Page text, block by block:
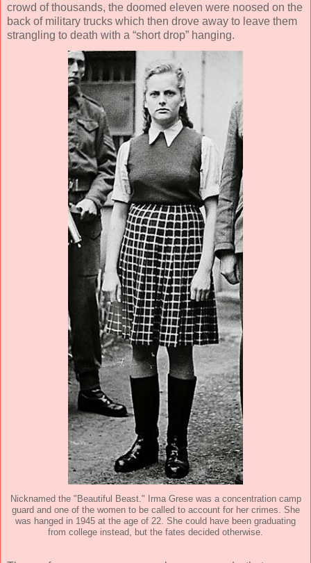
crowd of thousands, the doomed eleven were noosed on the
back of military trucks which then drove away to leave them
strangling to death with a “short drop” hanging.
Nicknamed the "Beautiful Beast." Irma Grese was a concentration camp
guard and one of the women to be called to account for her crimes. She
was hanged in 1945 at the age of 22. She could have been graduating
from college instead, but the fates decided otherwise.